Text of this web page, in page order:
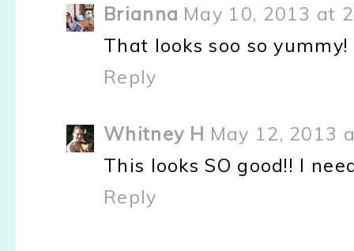
Brianna May 10, 2013 at
That looks soo so yummy!
Reply
Whitney H May 12, 2013
This looks SO good!! I
Reply